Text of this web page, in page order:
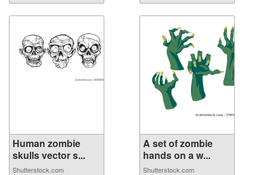
Human zombie
skulls vector s...
Shutterstock.com
A set of zombie
hands on a w...
Shutterstock.com